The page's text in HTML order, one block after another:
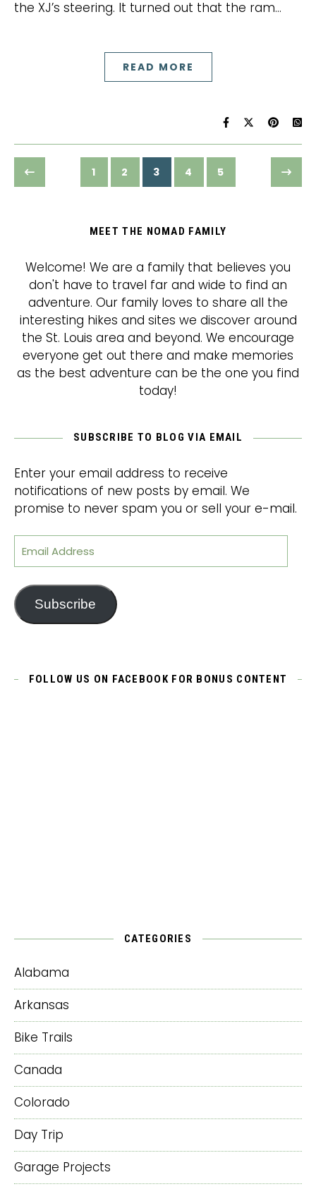
the XJ’s steering. It turned out that the ram…
READ MORE
1 2 3 4 5
MEET THE NOMAD FAMILY
Welcome! We are a family that believes you
don't have to travel far and wide to find an
adventure. Our family loves to share all the
interesting hikes and sites we discover around
the St. Louis area and beyond. We encourage
everyone get out there and make memories
as the best adventure can be the one you find
today!
SUBSCRIBE TO BLOG VIA EMAIL
Enter your email address to receive
notifications of new posts by email. We
promise to never spam you or sell your e-mail.
Email Address
Subscribe
FOLLOW US ON FACEBOOK FOR BONUS CONTENT
CATEGORIES
Alabama
Arkansas
Bike Trails
Canada
Colorado
Day Trip
Garage Projects